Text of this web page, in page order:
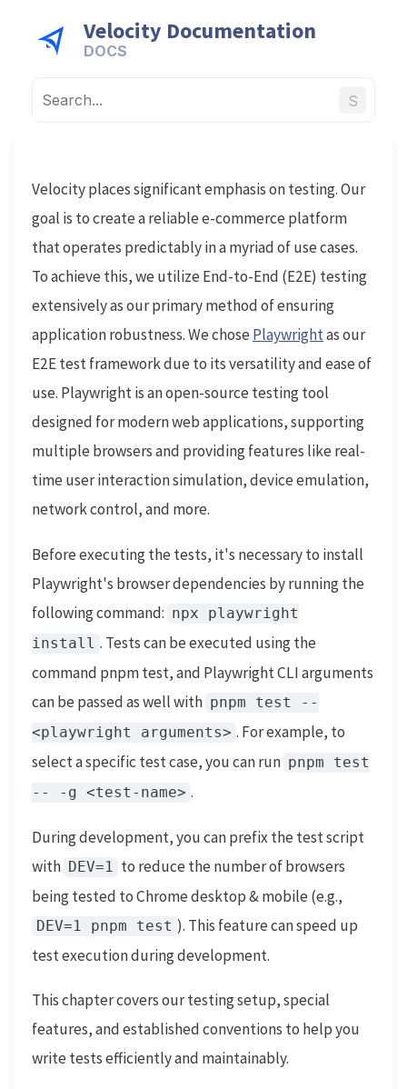
Velocity Documentation
S
Velocity places significant emphasis on testing. Our
goal is to create a reliable e-commerce platform
that operates predictably in a myriad of use cases.
To achieve this, we utilize End-to-End (E2E) testing
extensively as our primary method of ensuring
application robustness. We chosePlaywrightas our
E2E test framework due to its versatility and ease of
use. Playwright is an open-source testing tool
designed for modern web applications, supporting
multiple browsers and providing features like real-
time user interaction simulation, device emulation,
network control, and more.
Before executing the tests, it's necessary to install
Playwright's browser dependencies by running the
following command: npx playwright
install . Tests can be executed using the
command pnpm test, and Playwright CLI arguments
can be passed as well with pnpm test --
<playwright arguments> . For example, to
select a specific test case, you can run pnpm test
-- -g <test-name> .
During development, you can prefix the test script
with DEV=1 to reduce the number of browsers
being tested to Chrome desktop & mobile (e.g.,
DEV=1 pnpm test ). This feature can speed up
test execution during development.
This chapter covers our testing setup, special
features, and established conventions to help you
write tests efficiently and maintainably.